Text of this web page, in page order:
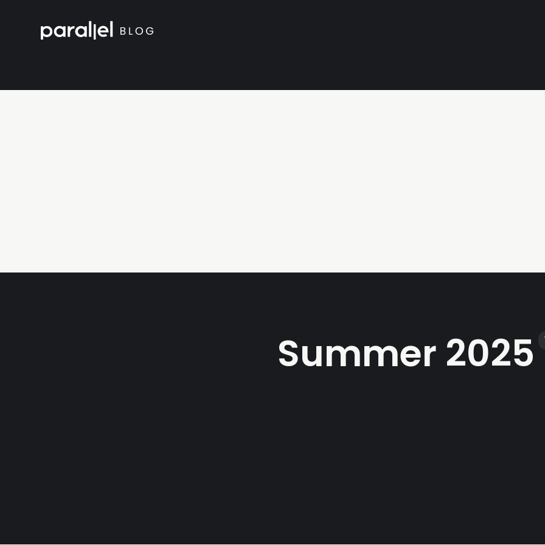
Summer 2025